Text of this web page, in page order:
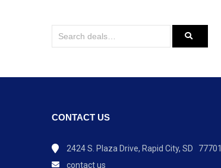
CONTACT US
2424 S. Plaza Drive, Rapid City, SD 77701
contact us